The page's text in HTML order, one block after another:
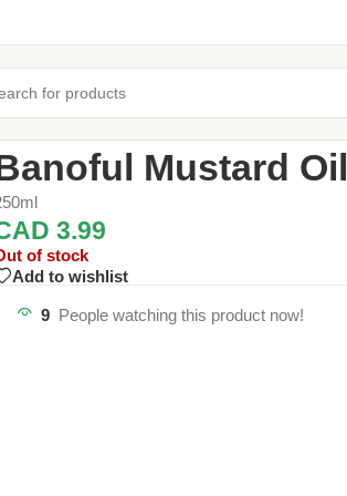
Mustard Oil
3.99
of stock
Add to wishlist
9 People watching this product now!